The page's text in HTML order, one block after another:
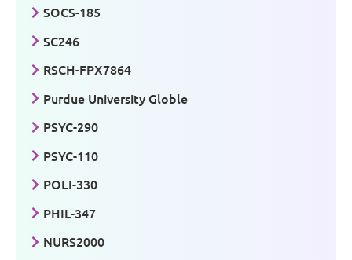
SOCS-185
SC246
RSCH-FPX7864
Purdue University Globle
PSYC-290
PSYC-110
POLI-330
PHIL-347
NURS2000